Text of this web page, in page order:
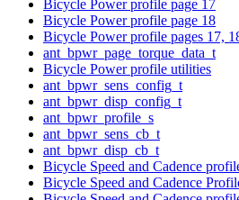
Bicycle Power profile page 17
Bicycle Power profile page 18
Bicycle Power profile pages 17,
ant_bpwr_page_torque_data_t
Bicycle Power profile utilities
ant_bpwr_sens_config_t
ant_bpwr_disp_config_t
ant_bpwr_profile_s
ant_bpwr_sens_cb_t
ant_bpwr_disp_cb_t
Bicycle Speed and Cadence
Bicycle Speed and Cadence